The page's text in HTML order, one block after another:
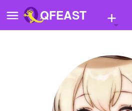
QFEAST +
Quizzes